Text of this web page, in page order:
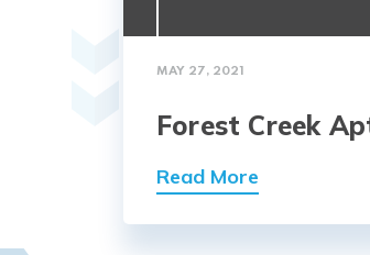
MAY 27, 2021
Forest Creek
Read More